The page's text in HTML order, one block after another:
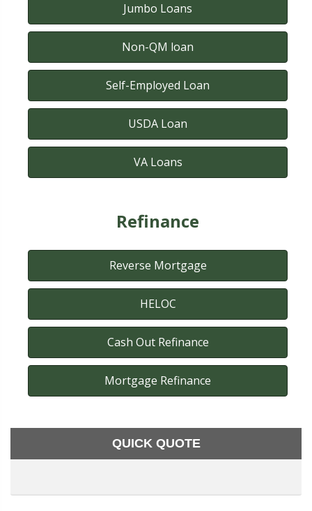
Jumbo Loans
Non-QM loan
Self-Employed Loan
USDA Loan
VA Loans
Refinance
Cash Out Refinance
Mortgage Refinance
Reverse Mortgage
HELOC
QUICK QUOTE